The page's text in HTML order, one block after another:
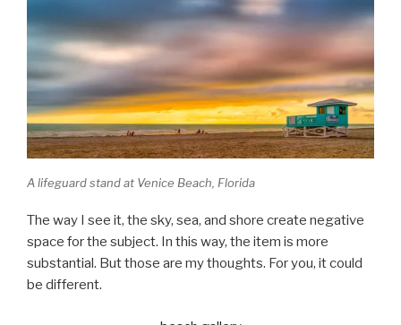
A lifeguard stand at Venice Beach, Florida
The way I see it, the sky, sea, and shore create negative
space for the subject. In this way, the item is more
substantial. But those are my thoughts. For you, it could
be different.